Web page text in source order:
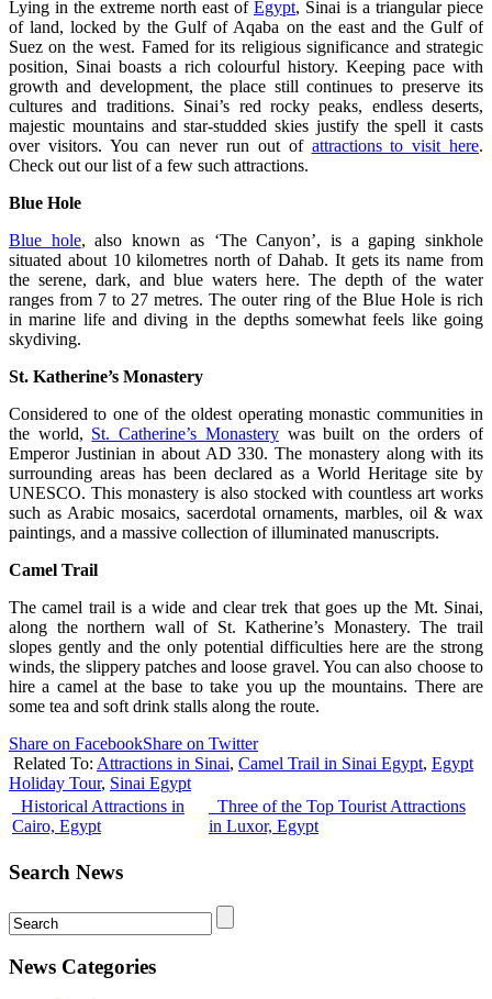
Lying in the extreme north east of Egypt, Sinai is a triangular piece
of land, locked by the Gulf of Aqaba on the east and the Gulf of
Suez on the west. Famed for its religious significance and strategic
position, Sinai boasts a rich colourful history. Keeping pace with
growth and development, the place still continues to preserve its
cultures and traditions. Sinai’s red rocky peaks, endless deserts,
majestic mountains and star-studded skies justify the spell it casts
over visitors. You can never run out of attractions to visit here.
Check out our list of a few such attractions.
Blue Hole
Blue hole, also known as ‘The Canyon’, is a gaping sinkhole
situated about 10 kilometres north of Dahab. It gets its name from
the serene, dark, and blue waters here. The depth of the water
ranges from 7 to 27 metres. The outer ring of the Blue Hole is rich
in marine life and diving in the depths somewhat feels like going
skydiving.
St. Katherine’s Monastery
Considered to one of the oldest operating monastic communities in
the world, St. Catherine’s Monasterywas built on the orders of
Emperor Justinian in about AD 330. The monastery along with its
surrounding areas has been declared as a World Heritage site by
UNESCO. This monastery is also stocked with countless art works
such as Arabic mosaics, sacerdotal ornaments, marbles, oil & wax
paintings, and a massive collection of illuminated manuscripts.
Camel Trail
The camel trail is a wide and clear trek that goes up the Mt. Sinai,
along the northern wall of St. Katherine’s Monastery. The trail
slopes gently and the only potential difficulties here are the strong
winds, the slippery patches and loose gravel. You can also choose to
hire a camel at the base to take you up the mountains. There are
some tea and soft drink stalls along the route.
Share on FacebookShare on Twitter
Related To: Attractions in Sinai, Camel Trail in Sinai Egypt, Egypt
Holiday Tour, Sinai Egypt
Historical Attractions in
Cairo, Egypt
Three of the Top Tourist Attractions
in Luxor, Egypt
Search News
News Categories